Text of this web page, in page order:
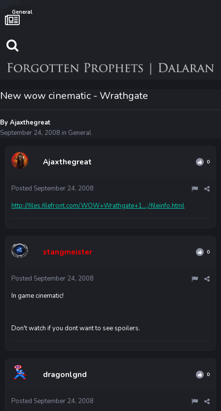
General
New wow cinematic - Wrathgate
By Ajaxthegreat
September 24, 2008 in General
Ajaxthegreat 0
Posted September 24, 2008
http://files.filefront.com/WOW+Wrathgate+1...;/fileinfo.html
stangmeister 0
Posted September 24, 2008
In game cinematic!
Don't watch if you dont want to see spoilers.
dragonlgnd 0
Posted September 24, 2008